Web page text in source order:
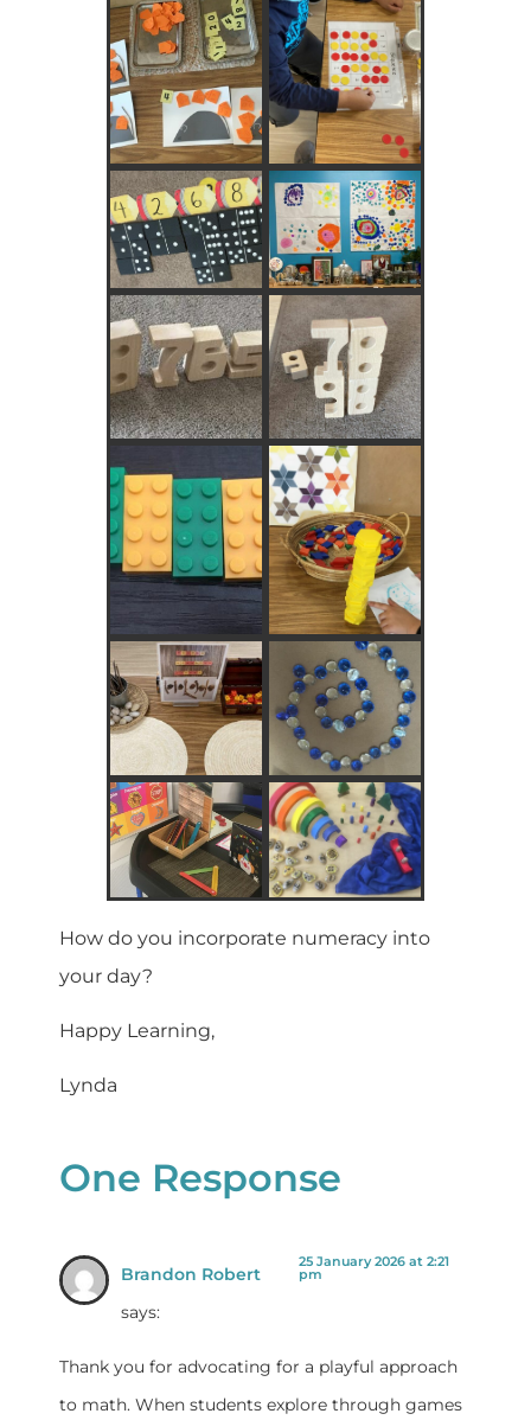
How do you incorporate numeracy into
your day?
Happy Learning,
Lynda
One Response
Brandon Robert
says:
25 January 2026 at 2:21
pm
Thank you for advocating for a playful approach
to math. When students explore through games